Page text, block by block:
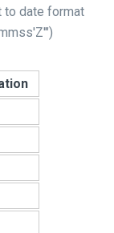
to date format